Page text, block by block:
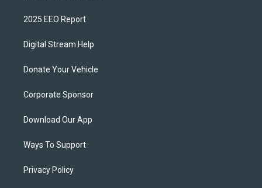
2025 EEO Report
Digital Stream Help
Donate Your Vehicle
Corporate Sponsor
Download Our App
Ways To Support
Privacy Policy